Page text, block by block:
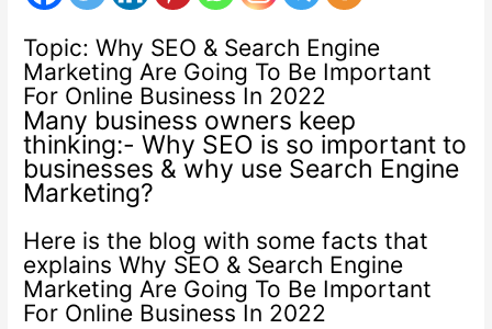
Topic: Why SEO & Search Engine
Marketing Are Going To Be Important
For Online Business In 2022
Many business owners keep
thinking:- Why SEO is so important to
businesses & why use Search Engine
Marketing?
Here is the blog with some facts that
explains Why SEO & Search Engine
Marketing Are Going To Be Important
For Online Business In 2022